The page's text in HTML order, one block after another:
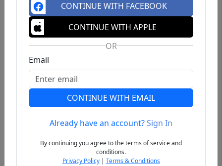
Previous
CONTINUE WITH FACEBOOK
CONTINUE WITH APPLE
OR
Email
CONTINUE WITH EMAIL
Already have an account?Sign In
By continuing you agree to the terms of service and
conditions.
Privacy Policy| Terms & Conditions